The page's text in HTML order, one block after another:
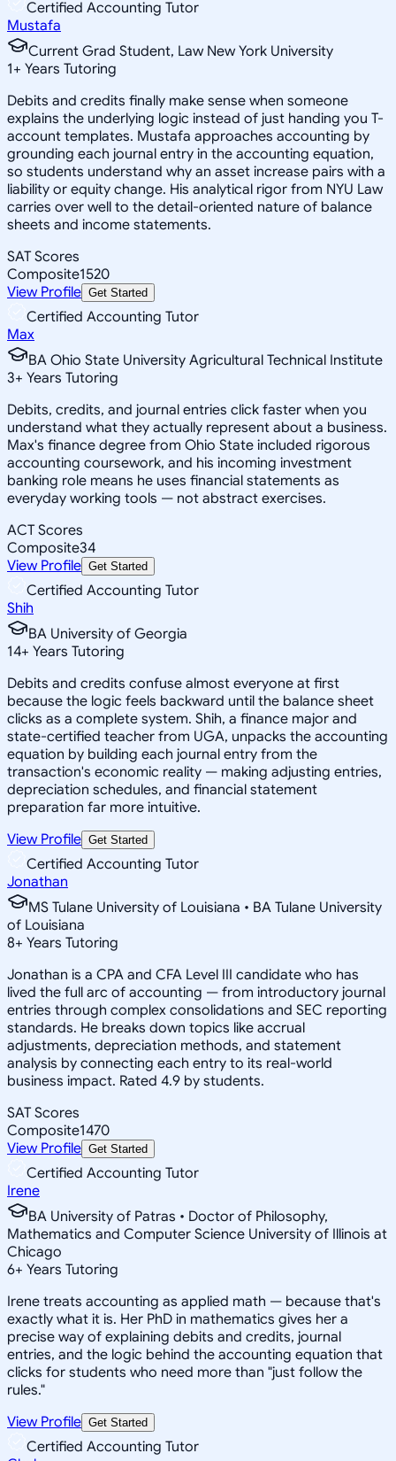
Certified Accounting Tutor
Mustafa
Current Grad Student, Law New York University
1+ Years Tutoring
Debits and credits finally make sense when someone
explains the underlying logic instead of just handing you T-
account templates. Mustafa approaches accounting by
grounding each journal entry in the accounting equation,
so students understand why an asset increase pairs with a
liability or equity change. His analytical rigor from NYU Law
carries over well to the detail-oriented nature of balance
sheets and income statements.
SAT Scores
Composite1520
View Profile Get Started
Certified Accounting Tutor
Max
BA Ohio State University Agricultural Technical Institute
3+ Years Tutoring
Debits, credits, and journal entries click faster when you
understand what they actually represent about a business.
Max's finance degree from Ohio State included rigorous
accounting coursework, and his incoming investment
banking role means he uses financial statements as
everyday working tools — not abstract exercises.
ACT Scores
Composite34
View Profile Get Started
Certified Accounting Tutor
Shih
BA University of Georgia
14+ Years Tutoring
Debits and credits confuse almost everyone at first
because the logic feels backward until the balance sheet
clicks as a complete system. Shih, a finance major and
state-certified teacher from UGA, unpacks the accounting
equation by building each journal entry from the
transaction's economic reality — making adjusting entries,
depreciation schedules, and financial statement
preparation far more intuitive.
View Profile Get Started
Certified Accounting Tutor
Jonathan
MS Tulane University of Louisiana • BA Tulane University
of Louisiana
8+ Years Tutoring
Jonathan is a CPA and CFA Level III candidate who has
lived the full arc of accounting — from introductory journal
entries through complex consolidations and SEC reporting
standards. He breaks down topics like accrual
adjustments, depreciation methods, and statement
analysis by connecting each entry to its real-world
business impact. Rated 4.9 by students.
SAT Scores
Composite1470
View Profile Get Started
Certified Accounting Tutor
Irene
BA University of Patras • Doctor of Philosophy,
Mathematics and Computer Science University of Illinois at
Chicago
6+ Years Tutoring
Irene treats accounting as applied math — because that's
exactly what it is. Her PhD in mathematics gives her a
precise way of explaining debits and credits, journal
entries, and the logic behind the accounting equation that
clicks for students who need more than "just follow the
rules."
View Profile Get Started
Certified Accounting Tutor